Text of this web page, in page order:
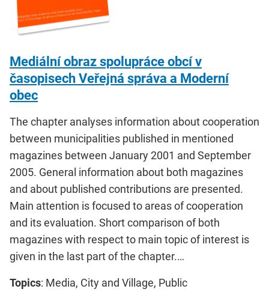
Mediální obraz spolupráce obcí v
časopisech Veřejná správa a Moderní
obec
The chapter analyses information about cooperation
between municipalities published in mentioned
magazines between January 2001 and September
2005. General information about both magazines
and about published contributions are presented.
Main attention is focused to areas of cooperation
and its evaluation. Short comparison of both
magazines with respect to main topic of interest is
given in the last part of the chapter.…
Topics: Media, City and Village, Public